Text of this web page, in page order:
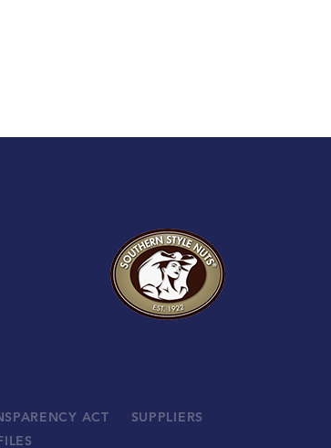
ACT
SUPPLIERS